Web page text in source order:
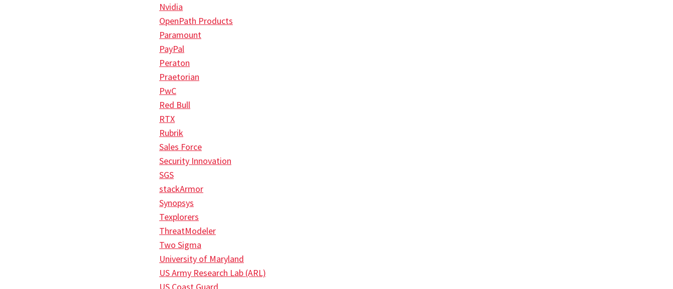
Nvidia
OpenPath Products
Paramount
PayPal
Peraton
Praetorian
PwC
Red Bull
RTX
Rubrik
Sales Force
Security Innovation
SGS
stackArmor
Synopsys
Texplorers
ThreatModeler
Two Sigma
University of Maryland
US Army Research Lab (ARL)
US Coast Guard